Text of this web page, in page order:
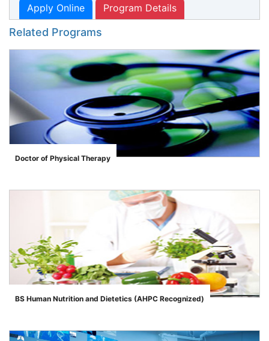
Apply Online Program Details
Related Programs
">
Doctor of Physical Therapy
">
BS Human Nutrition and Dietetics (AHPC Recognized)